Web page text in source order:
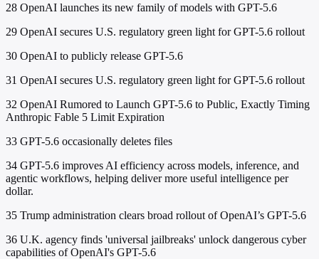
28 OpenAI launches its new family of models with GPT-5.6
29 OpenAI secures U.S. regulatory green light for GPT-5.6 rollout
30 OpenAI to publicly release GPT-5.6
31 OpenAI secures U.S. regulatory green light for GPT-5.6 rollout
32 OpenAI Rumored to Launch GPT-5.6 to Public, Exactly Timing
Anthropic Fable 5 Limit Expiration
33 GPT-5.6 occasionally deletes files
34 GPT-5.6 improves AI efficiency across models, inference, and
agentic workflows, helping deliver more useful intelligence per
dollar.
35 Trump administration clears broad rollout of OpenAI’s GPT-5.6
36 U.K. agency finds 'universal jailbreaks' unlock dangerous cyber
capabilities of OpenAI's GPT-5.6